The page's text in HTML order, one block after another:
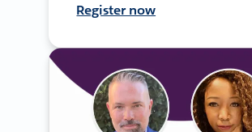
Register now